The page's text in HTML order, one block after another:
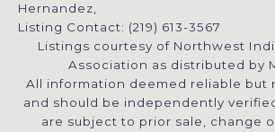
Hernandez,
Listing Contact: (219) 613-3567
Listings courtesy of Northwest
Association as distributed by
All information deemed reliable but
and should be independently
are subject to prior sale, change